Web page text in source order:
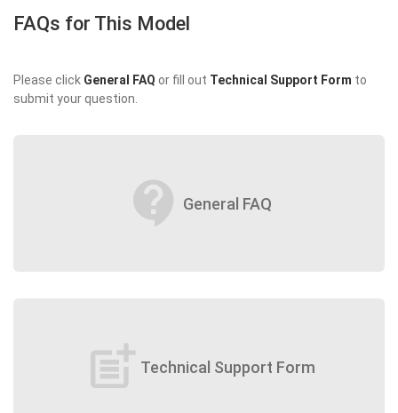
FAQs for This Model
Please click General FAQ or fill out Technical Support Form to
submit your question.
contact_support General FAQ
post_add Technical Support Form